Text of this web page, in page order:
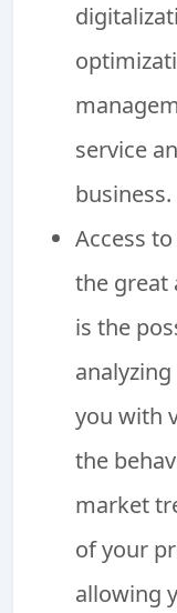
service
business.
Access
the great
is the
you with
the
market
of your
allowing